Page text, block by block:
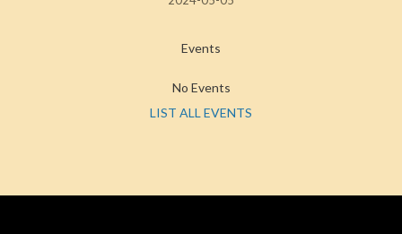
Events
No Events
LIST ALL EVENTS